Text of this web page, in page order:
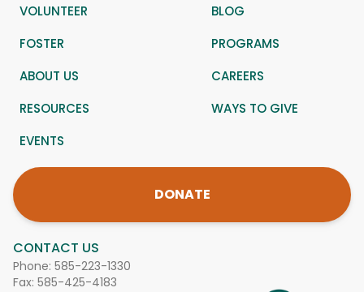
CONTACT US
Phone: 585-223-1330
Fax: 585-425-4183
VOLUNTEER
BLOG
FOSTER
PROGRAMS
ABOUT US
CAREERS
RESOURCES
WAYS TO GIVE
EVENTS
DONATE